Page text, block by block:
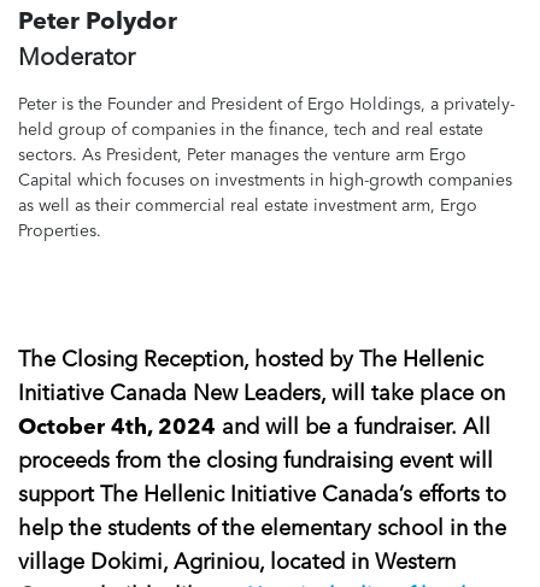
Peter Polydor
Moderator
Peter is the Founder and President of Ergo Holdings, a privately-
held group of companies in the finance, tech and real estate
sectors. As President, Peter manages the venture arm Ergo
Capital which focuses on investments in high-growth companies
as well as their commercial real estate investment arm, Ergo
Properties.
The Closing Reception, hosted by The Hellenic
Initiative Canada New Leaders, will take place on
October 4th, 2024 and will be a fundraiser. All
proceeds from the closing fundraising event will
support The Hellenic Initiative Canada’s efforts to
help the students of the elementary school in the
village Dokimi, Agriniou, located in Western